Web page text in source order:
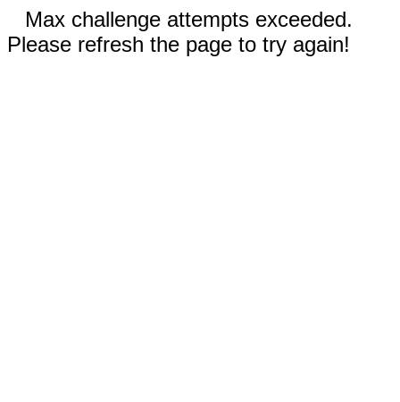
Max challenge attempts exceeded.
Please refresh the page to try again!